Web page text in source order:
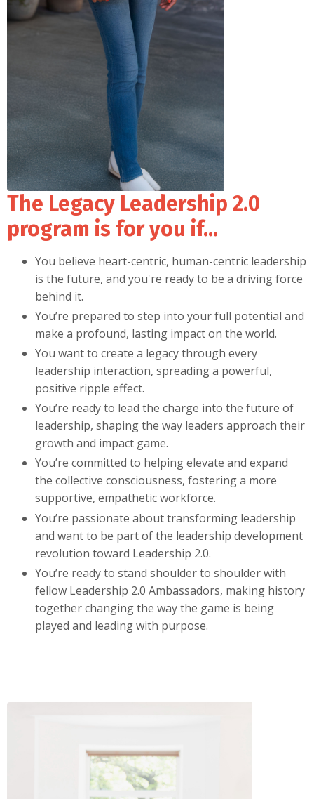
The Legacy Leadership 2.0
program is for you if...
You believe heart-centric, human-centric leadership
is the future, and you're ready to be a driving force
behind it.
You’re prepared to step into your full potential and
make a profound, lasting impact on the world.
You want to create a legacy through every
leadership interaction, spreading a powerful,
positive ripple effect.
You’re ready to lead the charge into the future of
leadership, shaping the way leaders approach their
growth and impact game.
You’re committed to helping elevate and expand
the collective consciousness, fostering a more
supportive, empathetic workforce.
You’re passionate about transforming leadership
and want to be part of the leadership development
revolution toward Leadership 2.0.
You’re ready to stand shoulder to shoulder with
fellow Leadership 2.0 Ambassadors, making history
together changing the way the game is being
played and leading with purpose.